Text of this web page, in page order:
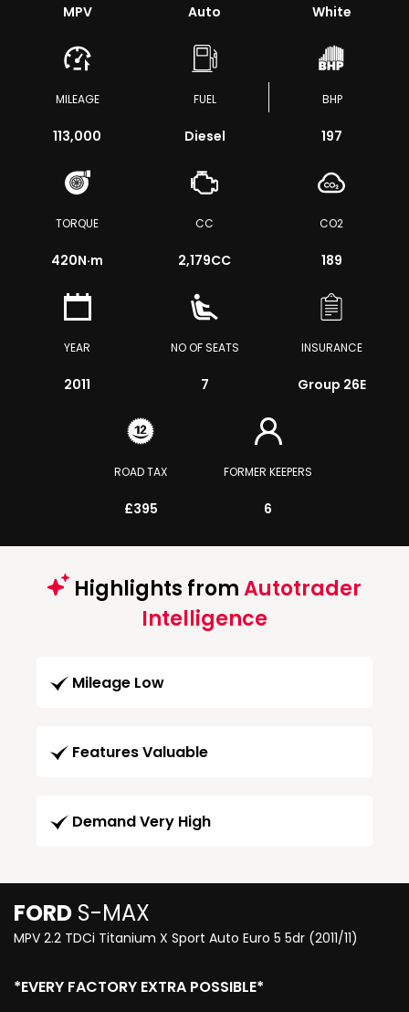
MPV Auto White
MILEAGE
113,000
FUEL
Diesel
BHP
197
TORQUE
420N·m
CC
2,179CC
CO2
189
YEAR
2011
NO OF SEATS
7
INSURANCE
Group 26E
ROAD TAX
£395
FORMER KEEPERS
6
Highlights fromAutotrader
Intelligence
Mileage Low
Features Valuable
Demand Very High
FORD S-MAX
MPV 2.2 TDCi Titanium X Sport Auto Euro 5 5dr (2011/11)
*EVERY FACTORY EXTRA POSSIBLE*